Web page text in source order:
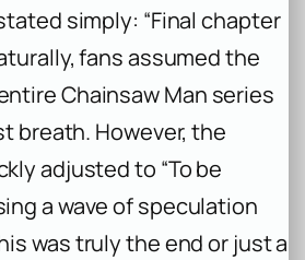
simply: “Final chapter
fans assumed the
Chainsaw Man series
breath. However, the
adjusted to “To be
a wave of speculation
was truly the end or just a